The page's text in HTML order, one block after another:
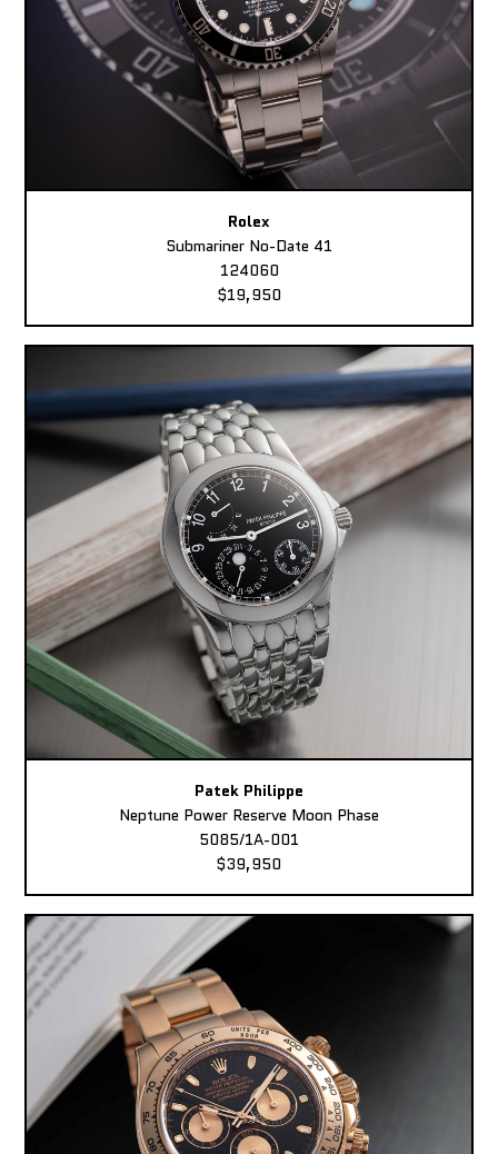
Rolex
Submariner No-Date 41
124060
$19,950
Patek Philippe
Neptune Power Reserve Moon Phase
5085/1A-001
$39,950